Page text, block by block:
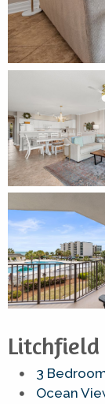
Litchfield
3
Ocean